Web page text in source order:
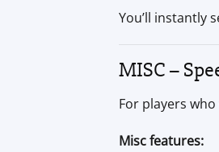
You’ll instantly
MISC –
For players
Misc features: